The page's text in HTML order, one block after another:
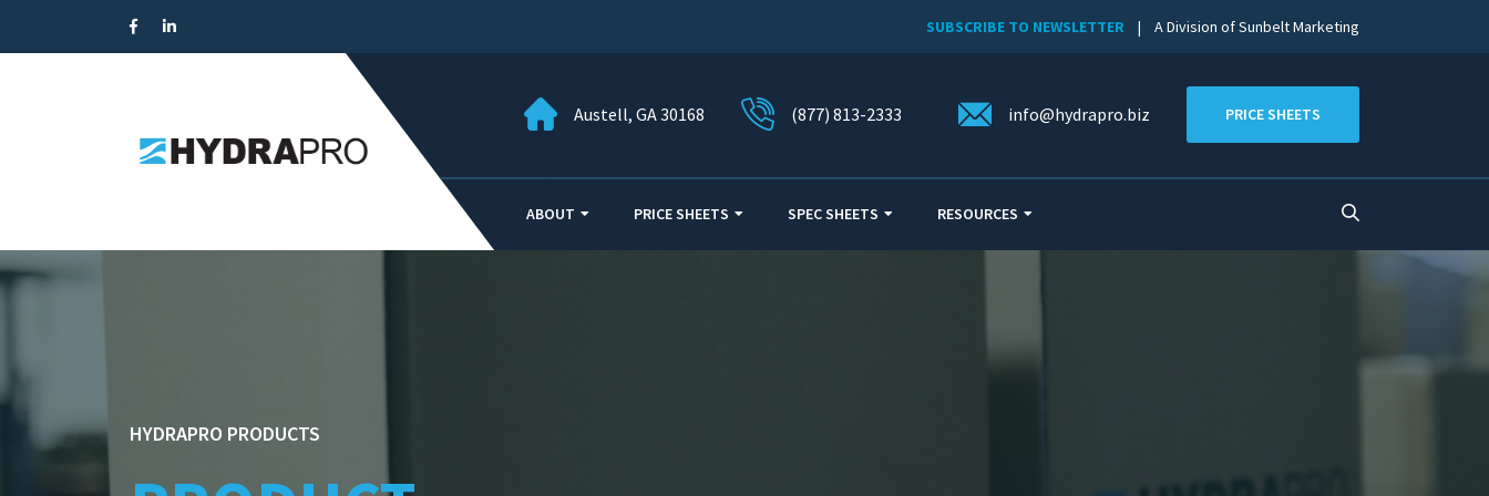
SUBSCRIBE TO NEWSLETTER | A Division of Sunbelt Marketing
Austell, GA 30168 (877) 813-2333 info@hydrapro.biz PRICE SHEETS
ABOUT PRICE SHEETS SPEC SHEETS RESOURCES
HYDRAPRO PRODUCTS